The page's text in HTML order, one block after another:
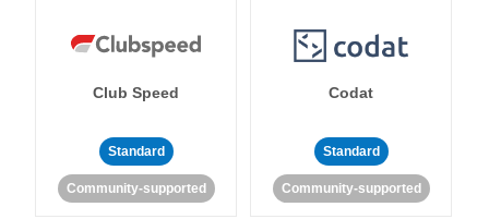
Club Speed
Standard
Community-supported
Codat
Standard
Community-supported